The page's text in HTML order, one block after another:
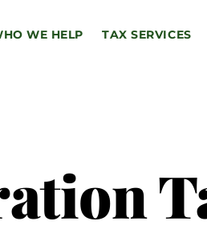
WE HELP TAX SERVICES